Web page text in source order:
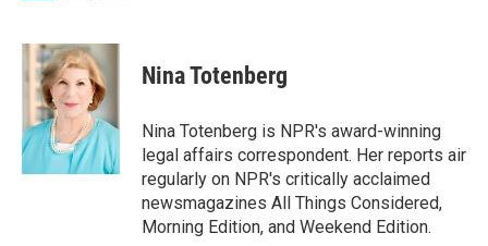
u
e
s
y
r
e
a
d
s
a
i
l
Nina Totenberg
Nina Totenberg is NPR's award-winning
legal affairs correspondent. Her reports air
regularly on NPR's critically acclaimed
newsmagazines All Things Considered,
Morning Edition, and Weekend Edition.